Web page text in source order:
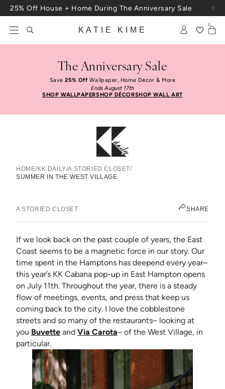
Skip to content
25% Off House + Home During The Anniversary Sale
KATIE KIME
0
The Anniversary Sale
Save25% OffWallpaper, Home Décor & More
Ends August 17th
SHOP WALLPAPERSHOP DÉCORSHOP WALL ART
HOME/KK DAILY/A STORIED CLOSET/
SUMMER IN THE WEST VILLAGE
Summer In The West Village
A STORIED CLOSET
SHARE
If we look back on the past couple of years, the East
Coast seems to be a magnetic force in our story. Our
time spent in the Hamptons has deepend every year–
this year’s KK Cabana pop-up in East Hampton opens
on July 11th. Throughout the year, there is a steady
flow of meetings, events, and press that keep us
coming back to the city. I love the cobblestone
streets and so many of the restaurants– looking at
you Buvette(opens in new tab)
and Via Carota(opens in new tab)
– of the West Village, in
particular.